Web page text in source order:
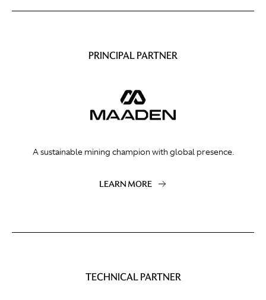
PRINCIPAL PARTNER
A sustainable mining champion with global presence.
LEARN MORE
TECHNICAL PARTNER